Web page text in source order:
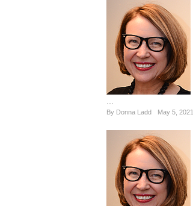
By Donna Ladd May 5, 2021